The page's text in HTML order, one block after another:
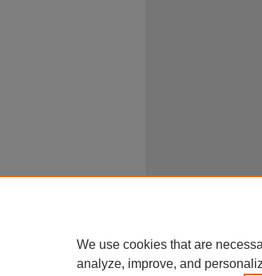
We use cookies that are
analyze, improve, and